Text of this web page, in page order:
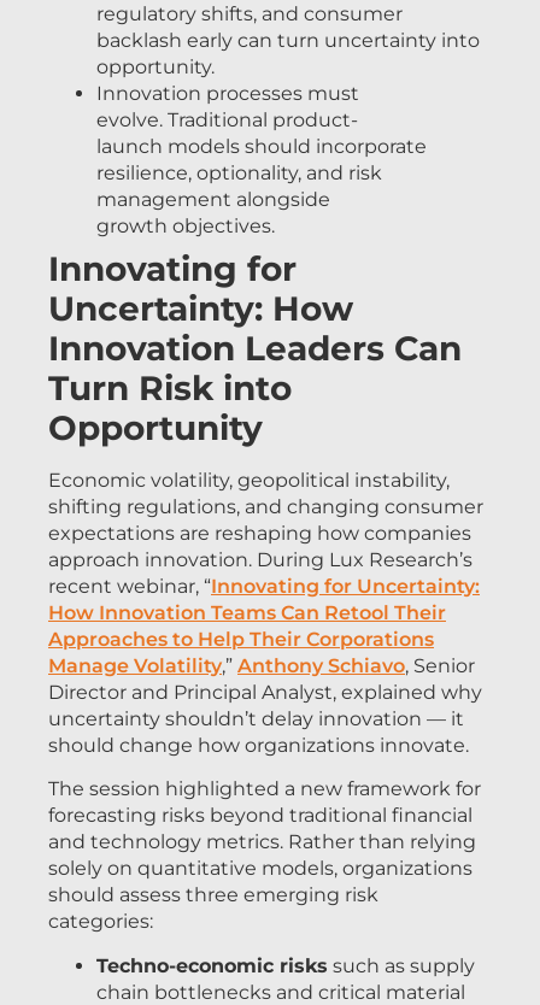
regulatory shifts, and consumer
backlash early can turn uncertainty into
opportunity.
Innovation processes must
evolve. Traditional product-
launch models should incorporate
resilience, optionality, and risk
management alongside
growth objectives.
Innovating for
Uncertainty: How
Innovation Leaders Can
Turn Risk into
Opportunity
Economic volatility, geopolitical instability,
shifting regulations, and changing consumer
expectations are reshaping how companies
approach innovation. During Lux Research’s
recent webinar, “Innovating for Uncertainty:
How Innovation Teams Can Retool Their
Approaches to Help Their Corporations
Manage Volatility,” Anthony Schiavo, Senior
Director and Principal Analyst, explained why
uncertainty shouldn’t delay innovation — it
should change how organizations innovate.
The session highlighted a new framework for
forecasting risks beyond traditional financial
and technology metrics. Rather than relying
solely on quantitative models, organizations
should assess three emerging risk
categories:
Techno-economic risks such as supply
chain bottlenecks and critical material